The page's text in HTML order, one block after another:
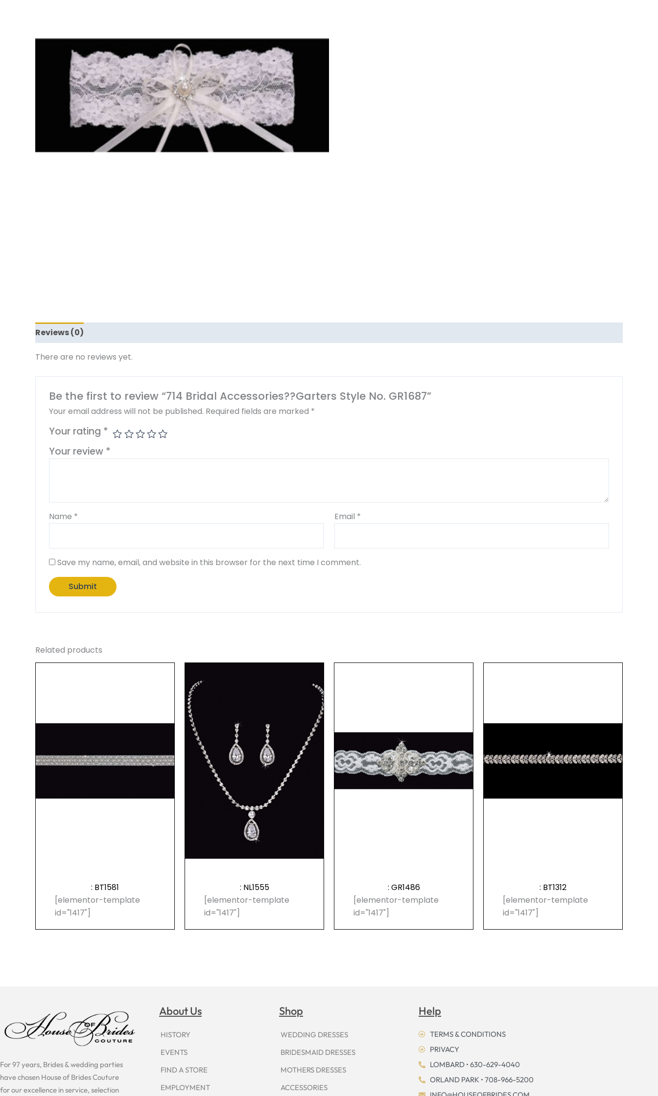
Reviews (0)
There are no reviews yet.
Be the first to review “714 Bridal Accessories??Garters Style No. GR1687”
Your email address will not be published. Required fields are marked *
Your rating *
Your review *
Name * Email *
Save my name, email, and website in this browser for the next time I comment.
Related products
: BT1581
[elementor-template
id="1417"]
: NL1555
[elementor-template
id="1417"]
: GR1486
[elementor-template
id="1417"]
: BT1312
[elementor-template
id="1417"]
For 97 years, Brides & wedding parties
have chosen House of Brides Couture
for our excellence in service, selection
About Us
HISTORY
EVENTS
FIND A STORE
EMPLOYMENT
Shop
WEDDING DRESSES
BRIDESMAID DRESSES
MOTHERS DRESSES
ACCESSORIES
Help
TERMS & CONDITIONS
PRIVACY
LOMBARD • 630-629-4040
ORLAND PARK • 708-966-5200